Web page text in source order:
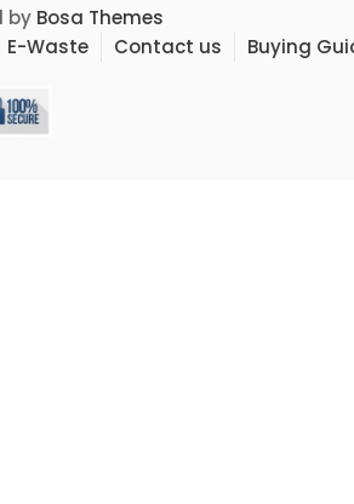
by Bosa Themes
E-Waste Contact us Buying